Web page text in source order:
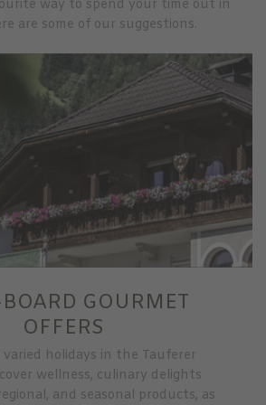
way to spend your time out in
are some of our suggestions.
GOURMET
OFFERS
varied holidays in the Tauferer
wellness, culinary delights
and seasonal products, as